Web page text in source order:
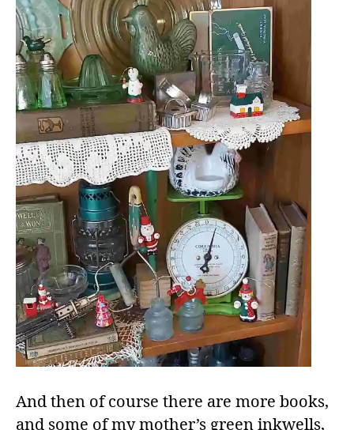
And then of course there are more books,
and some of my mother’s green inkwells,